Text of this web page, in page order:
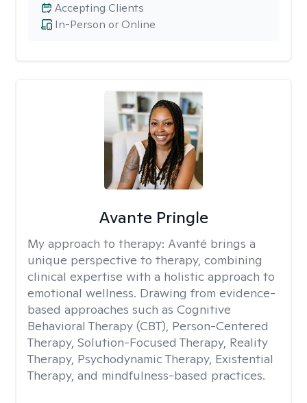
In-Person or Online
Accepting Clients
Avante Pringle
My approach to therapy: Avanté brings a
unique perspective to therapy, combining
clinical expertise with a holistic approach to
emotional wellness. Drawing from evidence-
based approaches such as Cognitive
Behavioral Therapy (CBT), Person-Centered
Therapy, Solution-Focused Therapy, Reality
Therapy, Psychodynamic Therapy, Existential
Therapy, and mindfulness-based practices.